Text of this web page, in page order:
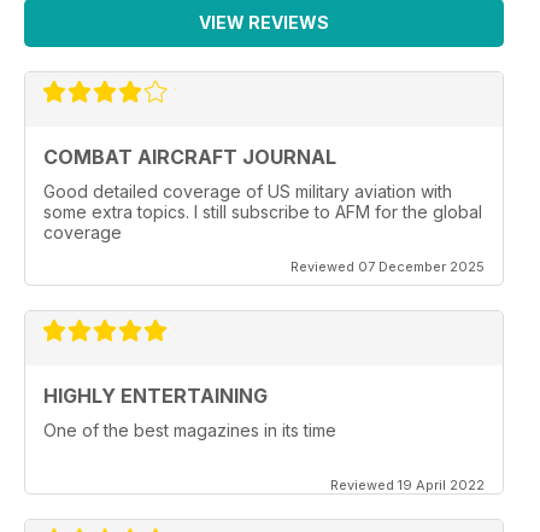
VIEW REVIEWS
COMBAT AIRCRAFT JOURNAL
Good detailed coverage of US military aviation with
some extra topics. I still subscribe to AFM for the global
coverage
Reviewed 07 December 2025
HIGHLY ENTERTAINING
One of the best magazines in its time
Reviewed 19 April 2022